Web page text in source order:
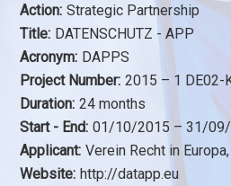
Action: Strategic Partnership
Title: DATENSCHUTZ - APP
Acronym: DAPPS
Project Number: 2015 – 1 DE02-
Duration: 24 months
Start - End: 01/10/2015 – 31/
Applicant: Verein Recht in
Website: http://datapp.eu